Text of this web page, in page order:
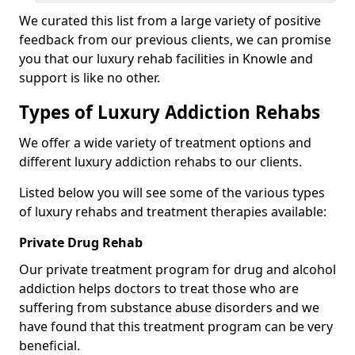
We curated this list from a large variety of positive
feedback from our previous clients, we can promise
you that our luxury rehab facilities in Knowle and
support is like no other.
Types of Luxury Addiction Rehabs
We offer a wide variety of treatment options and
different luxury addiction rehabs to our clients.
Listed below you will see some of the various types
of luxury rehabs and treatment therapies available:
Private Drug Rehab
Our private treatment program for drug and alcohol
addiction helps doctors to treat those who are
suffering from substance abuse disorders and we
have found that this treatment program can be very
beneficial.